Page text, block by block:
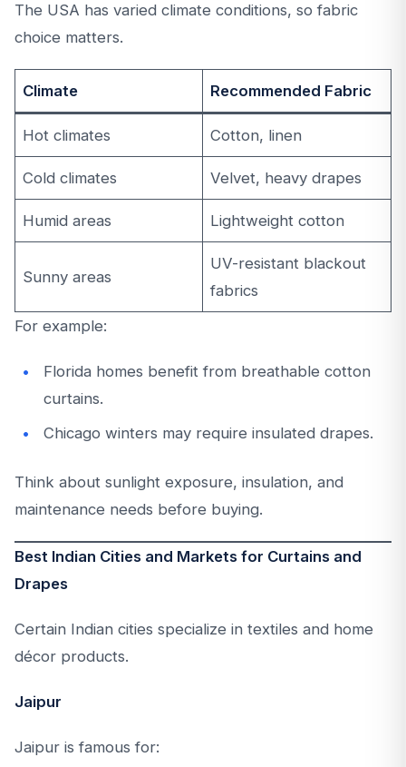
The USA has varied climate conditions, so fabric
choice matters.
Climate Recommended Fabric
Hot climates Cotton, linen
Cold climates Velvet, heavy drapes
Humid areas Lightweight cotton
Sunny areas
UV-resistant blackout
fabrics
For example:
Florida homes benefit from breathable cotton
curtains.
Chicago winters may require insulated drapes.
Think about sunlight exposure, insulation, and
maintenance needs before buying.
Best Indian Cities and Markets for Curtains and
Drapes
Certain Indian cities specialize in textiles and home
décor products.
Jaipur
Jaipur is famous for: